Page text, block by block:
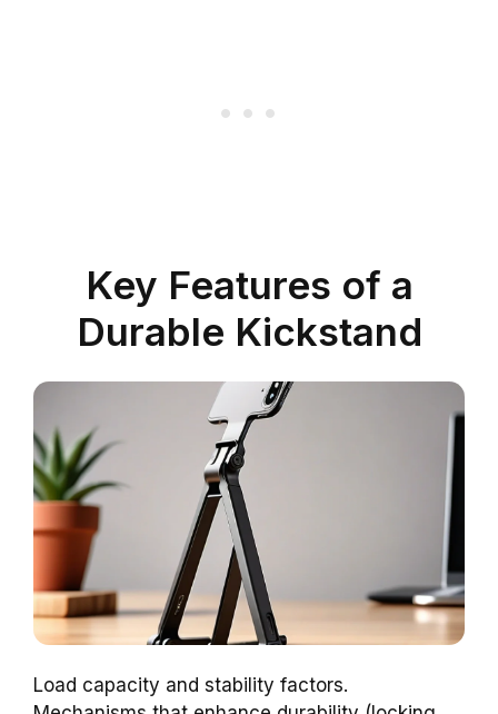
Key Features of a
Durable Kickstand
Load capacity and stability factors.